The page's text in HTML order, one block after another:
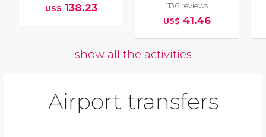
US$ 138.23
1136 reviews
US$ 41.46
show all the activities
Airport transfers